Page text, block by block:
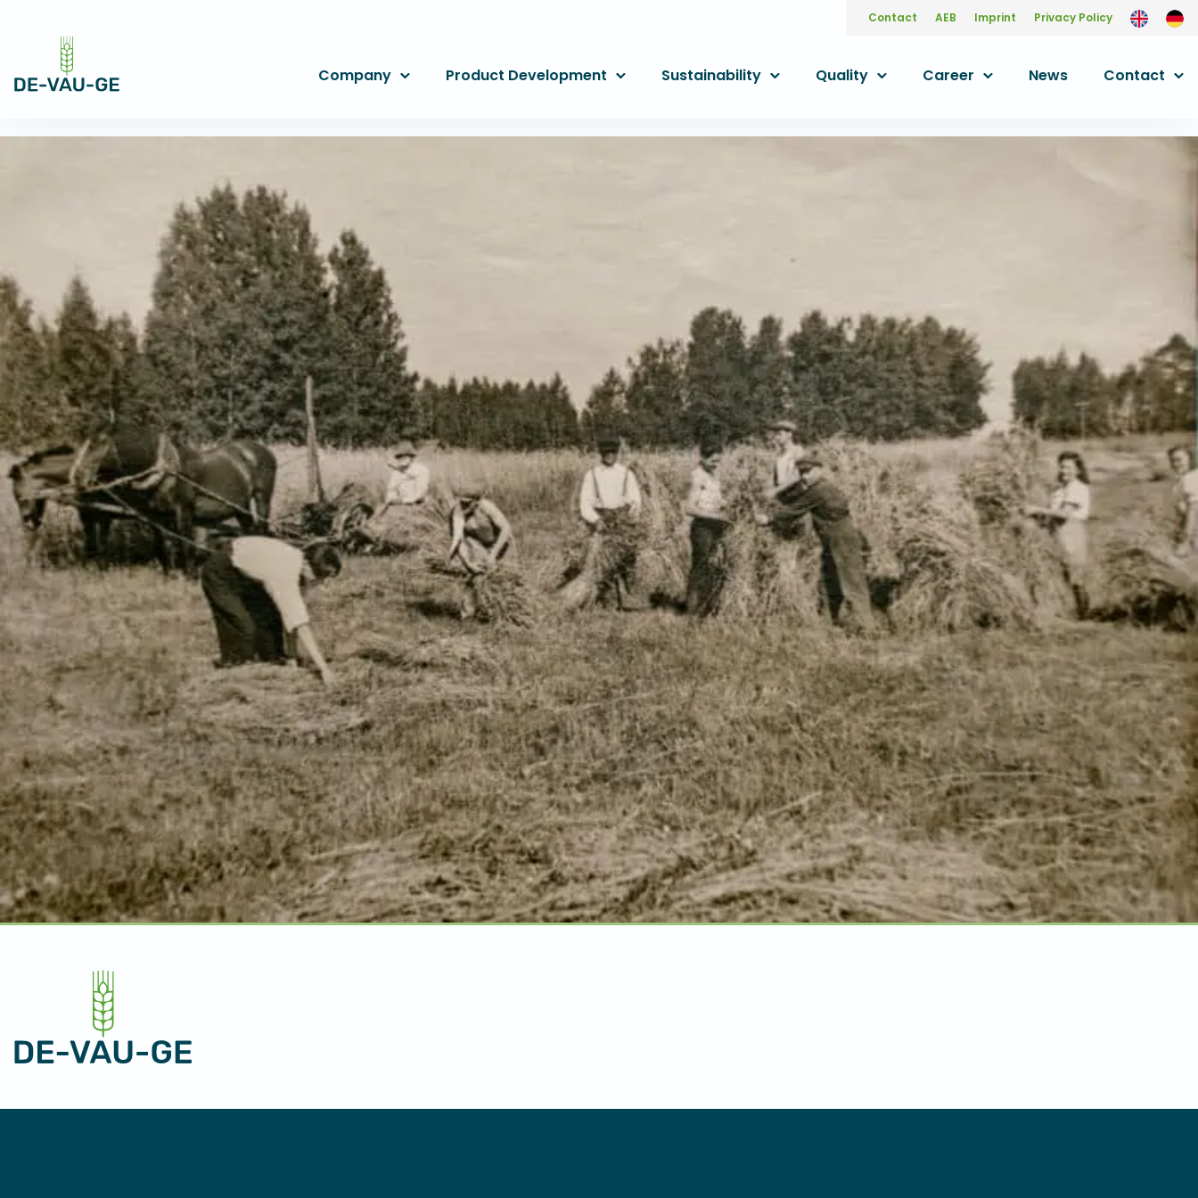
Contact AEB Imprint Privacy Policy
Company Product Development Sustainability Quality Career News Contact